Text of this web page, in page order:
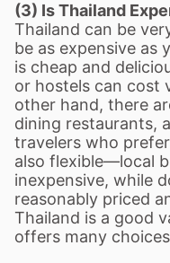
(3) Is Thailand
Thailand can be
be as expensive as
is cheap and
or hostels can cost
other hand, there
dining restaurants,
travelers who
also flexible—local
inexpensive, while
reasonably priced
Thailand is a good
offers many